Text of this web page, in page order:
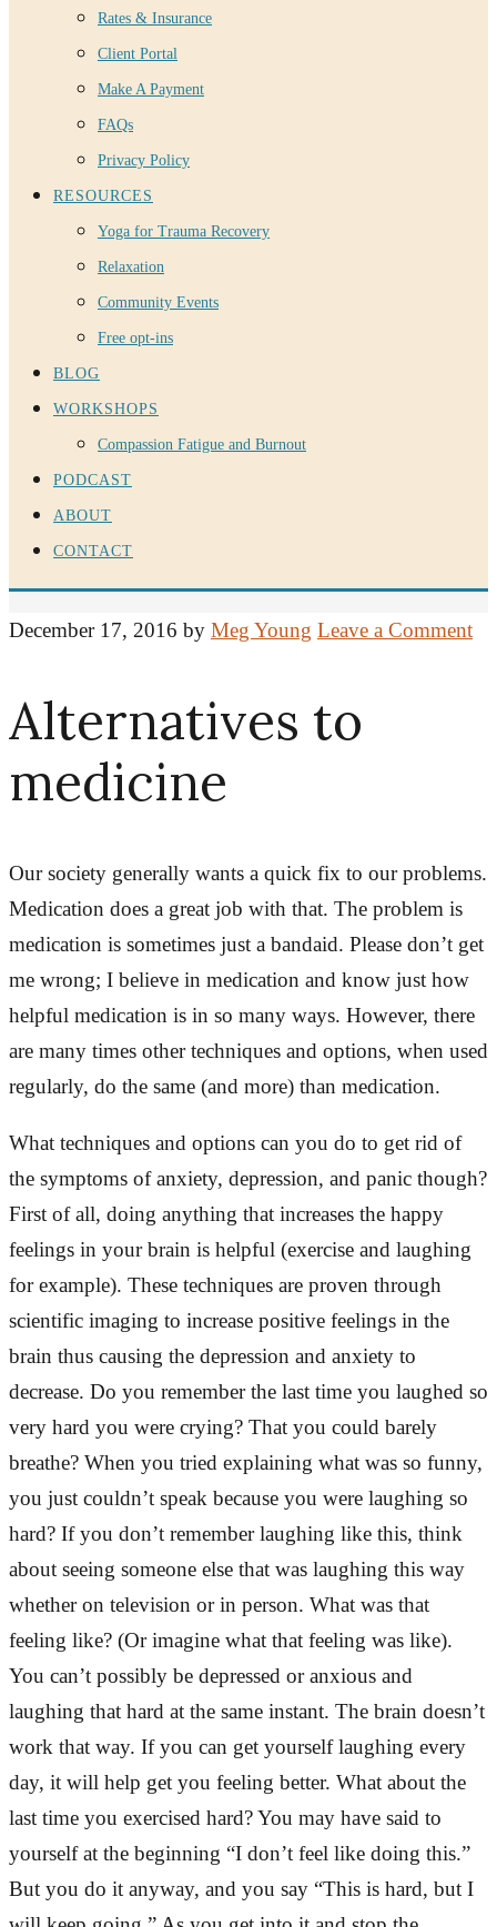
Rates & Insurance
Client Portal
Make A Payment
FAQs
Privacy Policy
RESOURCES
Yoga for Trauma Recovery
Relaxation
Community Events
Free opt-ins
BLOG
WORKSHOPS
Compassion Fatigue and Burnout
PODCAST
ABOUT
CONTACT
December 17, 2016 by Meg Young Leave a Comment
Alternatives to
medicine
Our society generally wants a quick fix to our problems.
Medication does a great job with that. The problem is
medication is sometimes just a bandaid. Please don’t get
me wrong; I believe in medication and know just how
helpful medication is in so many ways. However, there
are many times other techniques and options, when used
regularly, do the same (and more) than medication.
What techniques and options can you do to get rid of
the symptoms of anxiety, depression, and panic though?
First of all, doing anything that increases the happy
feelings in your brain is helpful (exercise and laughing
for example). These techniques are proven through
scientific imaging to increase positive feelings in the
brain thus causing the depression and anxiety to
decrease. Do you remember the last time you laughed so
very hard you were crying? That you could barely
breathe? When you tried explaining what was so funny,
you just couldn’t speak because you were laughing so
hard? If you don’t remember laughing like this, think
about seeing someone else that was laughing this way
whether on television or in person. What was that
feeling like? (Or imagine what that feeling was like).
You can’t possibly be depressed or anxious and
laughing that hard at the same instant. The brain doesn’t
work that way. If you can get yourself laughing every
day, it will help get you feeling better. What about the
last time you exercised hard? You may have said to
yourself at the beginning “I don’t feel like doing this.”
But you do it anyway, and you say “This is hard, but I